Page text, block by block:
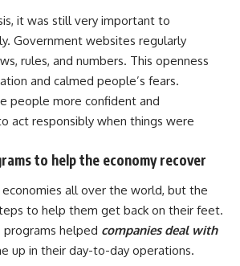
it was still very important to
Government websites regularly
rules, and numbers. This openness
and calmed people’s fears.
people more confident and
act responsibly when things were
to help the economy recover
all over the world, but the
to help them get back on their feet.
programs helped companies deal with
up in their day-to-day operations.